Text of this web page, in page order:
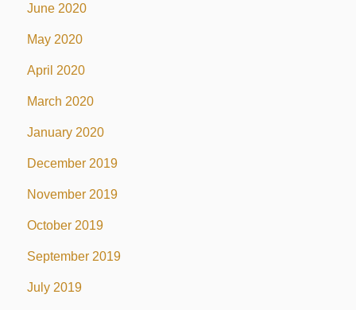
June 2020
May 2020
April 2020
March 2020
January 2020
December 2019
November 2019
October 2019
September 2019
July 2019